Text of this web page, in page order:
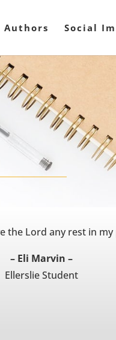
Authors Social
the Lord any rest in
– Eli Marvin –
Ellerslie Student